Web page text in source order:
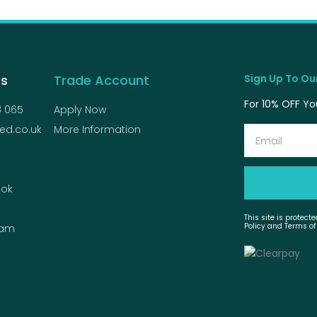
065
Trade Account
Apply Now
More Information
Sign Up To
For 10% OFF
This site is
Policy and Terms